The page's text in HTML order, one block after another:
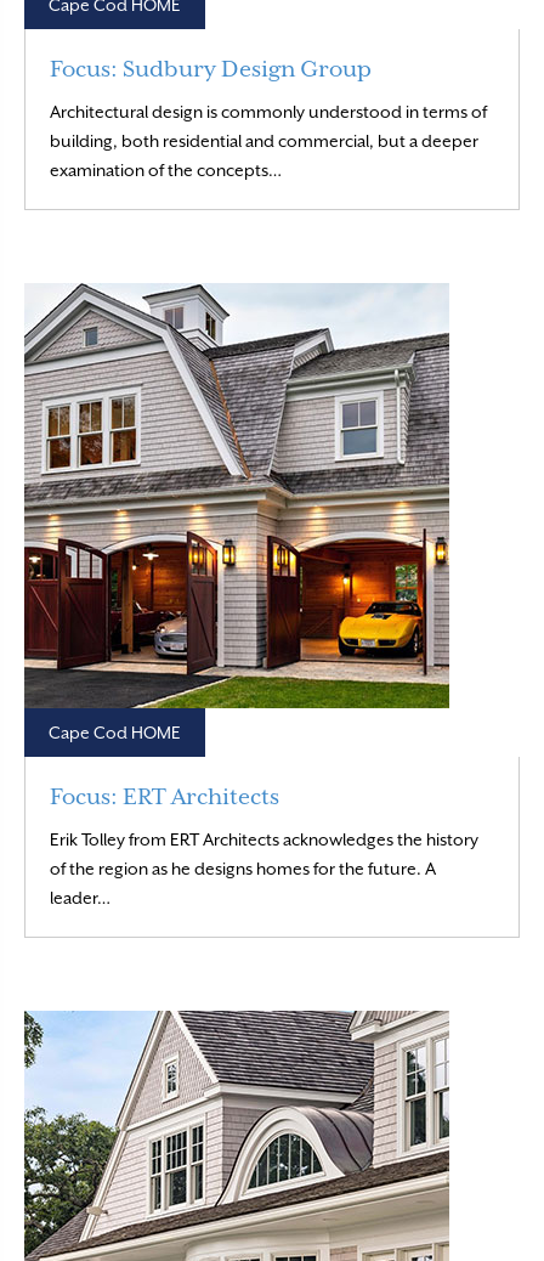
Cape Cod HOME
Focus: Sudbury Design Group
Architectural design is commonly understood in terms of
building, both residential and commercial, but a deeper
examination of the concepts…
Cape Cod HOME
Focus: ERT Architects
Erik Tolley from ERT Architects acknowledges the history
of the region as he designs homes for the future. A
leader…